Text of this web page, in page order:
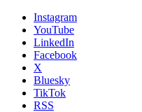
Instagram
YouTube
LinkedIn
Facebook
X
Bluesky
TikTok
RSS